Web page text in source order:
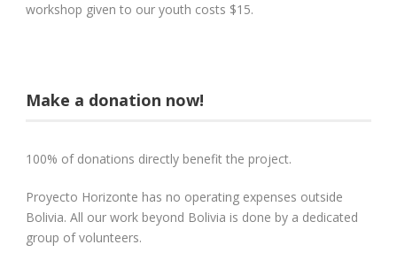
workshop given to our youth costs $15.
Make a donation now!
100% of donations directly benefit the project.
Proyecto Horizonte has no operating expenses outside
Bolivia. All our work beyond Bolivia is done by a dedicated
group of volunteers.